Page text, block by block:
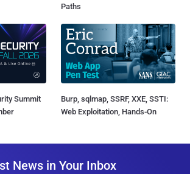
Paths
Summit
Burp, sqlmap, SSRF, XXE, SSTI:
Web Exploitation, Hands-On
News in Your Inbox